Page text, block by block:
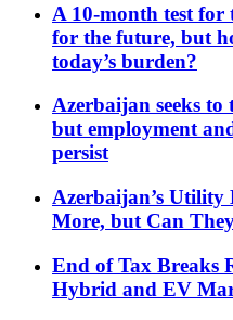
A 10-month test for
for the future, but
today’s burden?
Azerbaijan seeks
but employment
persist
Azerbaijan’s Utility
More, but Can
End of Tax Breaks
Hybrid and EV